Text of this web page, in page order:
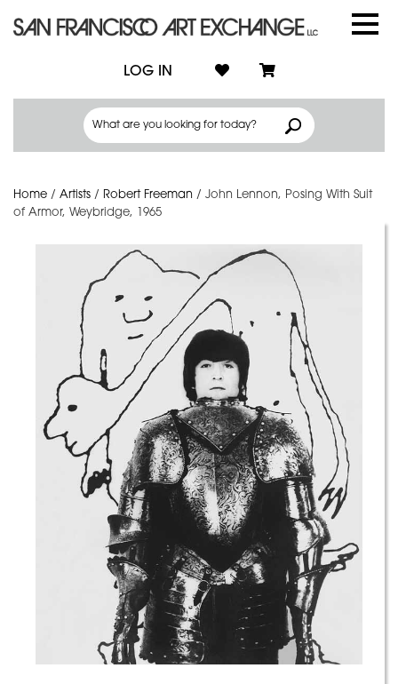
LOG IN
Home / Artists / Robert Freeman / John Lennon, Posing With Suit
of Armor, Weybridge, 1965